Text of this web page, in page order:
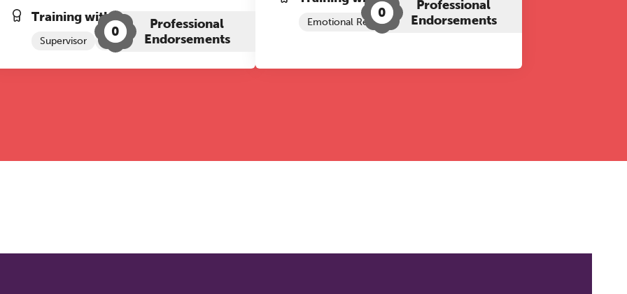
Training with The Grove:
Supervisor Trauma Therapy
0
Professional
Endorsements
Emotional Regulation
0
Professional
Endorsements